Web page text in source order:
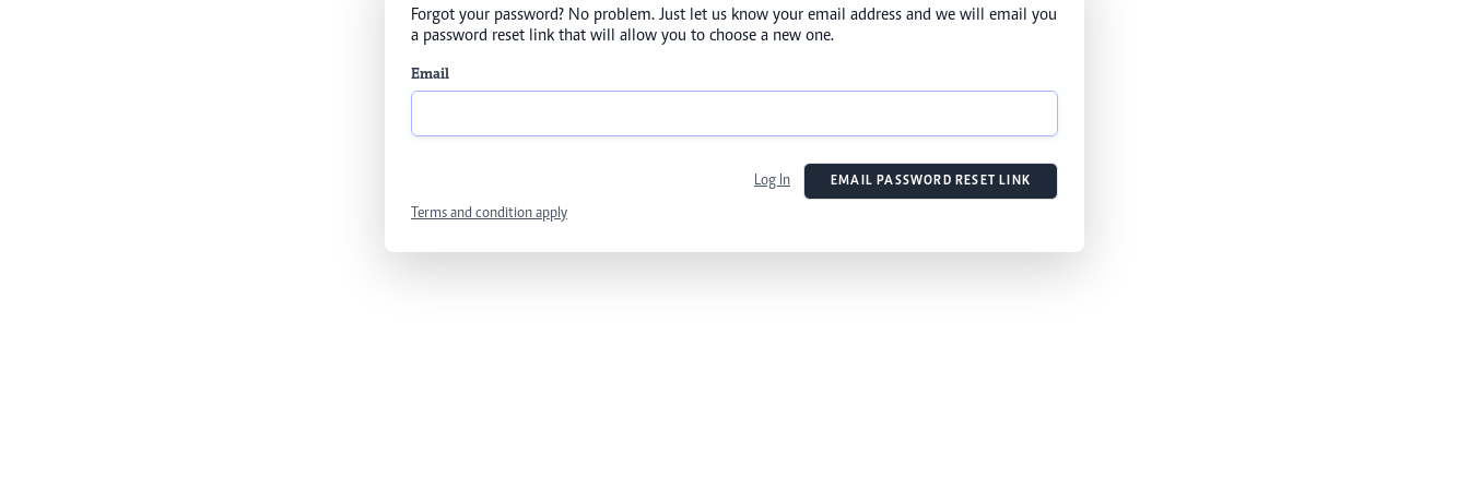
Forgot your password? No problem. Just let us know your email address and we will email you
a password reset link that will allow you to choose a new one.
Email
Log In EMAIL PASSWORD RESET LINK
Terms and condition apply